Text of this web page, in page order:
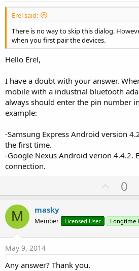
Erel said:
There is no way to skip this dialog.
when you first pair the devices.
Hello Erel,
I have a doubt with your answer.
mobile with a industrial bluetooth
always should enter the pin number
example:
-Samsung Express Android version
the first time.
-Google Nexus Android verion 4.4.2.
connection.
U
p
o
t
0
M masky
Member Licensed User Longtime
May 9, 2014
Any answer? Thank you.